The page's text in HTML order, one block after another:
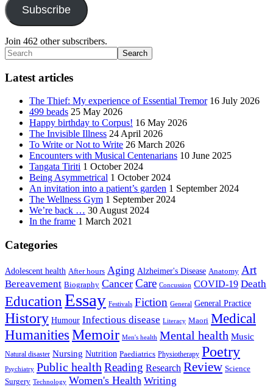
Subscribe
Join 462 other subscribers.
Search
Latest articles
The Thief: My experience of Essential Tremor 16 July 2026
499 beads 25 May 2026
Happy birthday to Corpus! 16 May 2026
The Invisible Illness 24 April 2026
To Write or Not to Write 26 March 2026
Encounters with Musical Centenarians 10 June 2025
Tangata Tiriti 1 October 2024
Being Asymmetrical 1 October 2024
An invitation into a patient’s garden 1 September 2024
The Wellness Gym 1 September 2024
We’re back … 30 August 2024
In the frame 1 March 2021
Categories
Adolescent health After hours Aging Alzheimer's Disease Anatomy Art
Bereavement Biography Cancer Care Concussion COVID-19 Death
Education Essay Festivals Fiction General General Practice
History Humour Infectious disease Literacy Maori Medical
Humanities Memoir Men's health Mental health Music
Natural disaster Nursing Nutrition Paediatrics Physiotherapy Poetry
Psychiatry Public health Reading Research Review Science
Surgery Technology Women's Health Writing